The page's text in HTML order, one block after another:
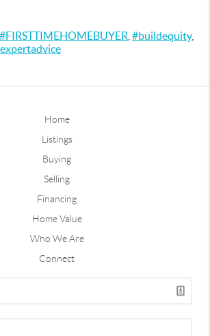
#FIRSTTIMEHOMEBUYER #buildequity,
Home
Listings
Buying
Selling
Financing
Home Value
Who We Are
Connect